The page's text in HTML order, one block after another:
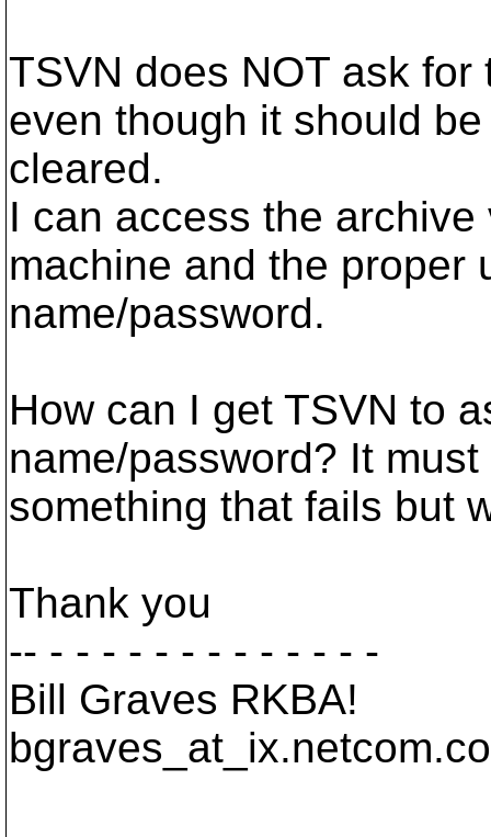
TSVN does NOT ask
even though it should be
cleared.
I can access the
machine and the proper
name/password.
How can I get TSVN to
name/password? It
something that fails but
Thank you
-- - - - - - - - - - - - - -
Bill Graves RKBA!
bgraves_at_ix.